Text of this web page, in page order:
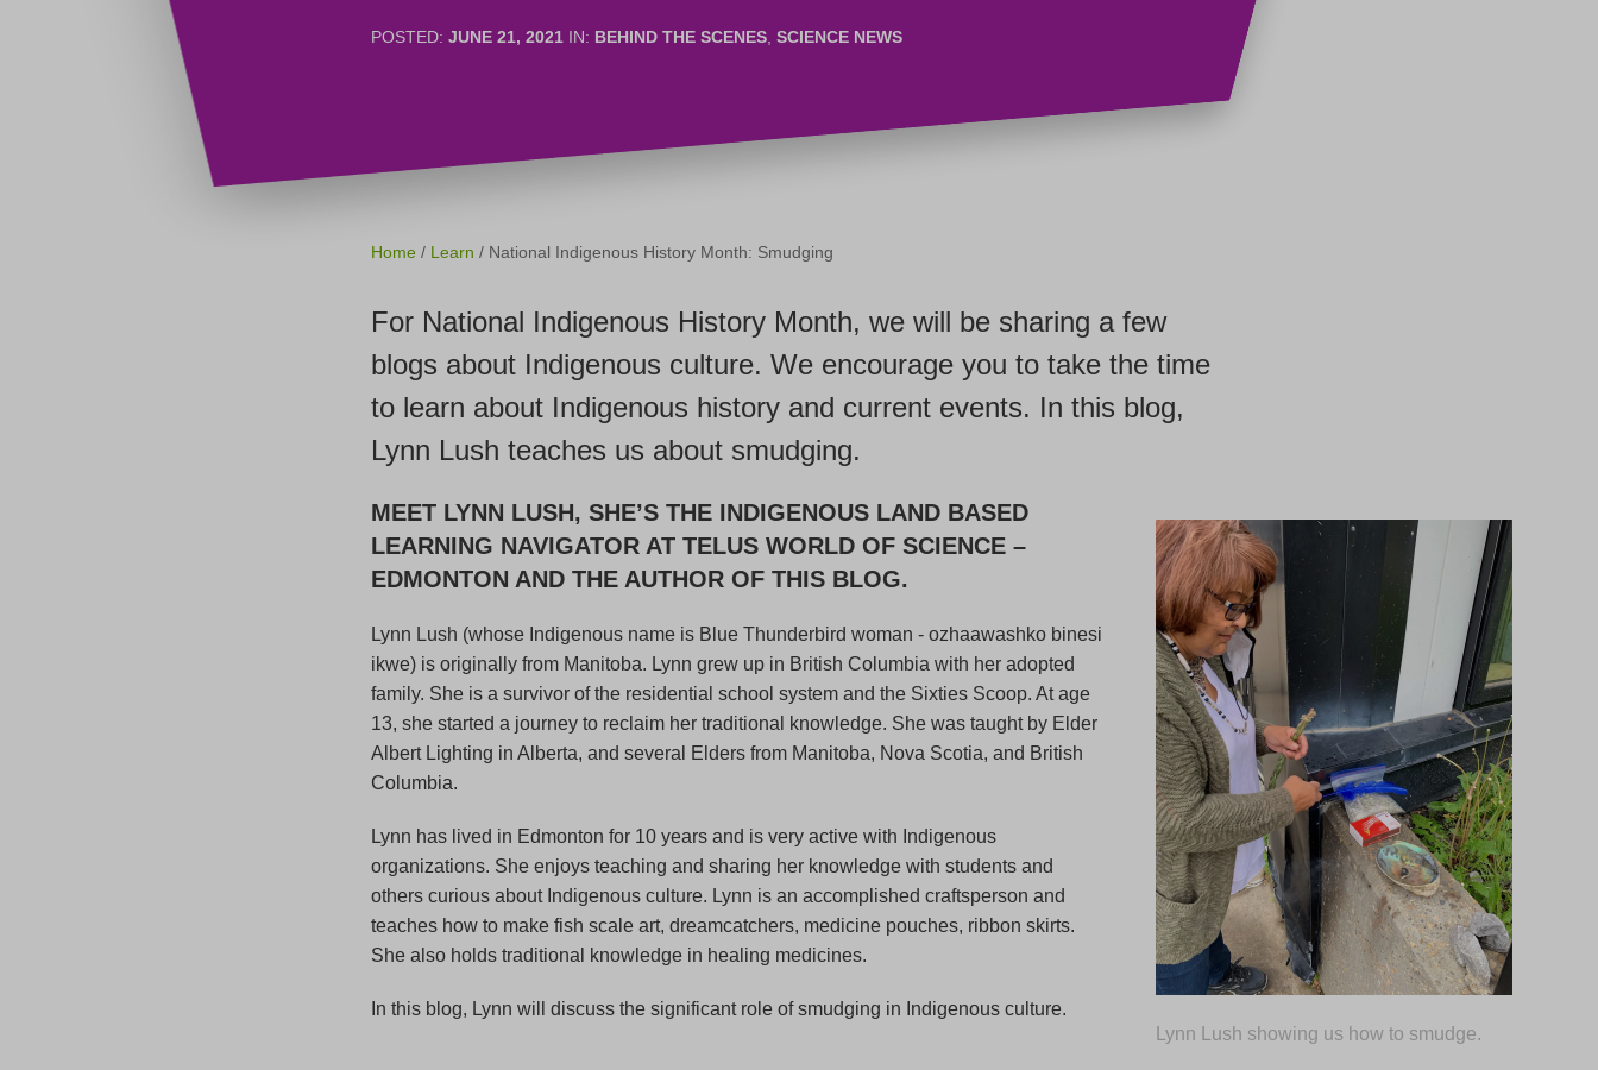
POSTED: JUNE 21, 2021 IN: BEHIND THE SCENES SCIENCE NEWS
Home / Learn / National Indigenous History Month: Smudging
For National Indigenous History Month, we will be sharing a few
blogs about Indigenous culture. We encourage you to take the time
to learn about Indigenous history and current events. In this blog,
Lynn Lush teaches us about smudging.
Lynn Lush showing us how to smudge.
MEET LYNN LUSH, SHE’S THE INDIGENOUS LAND BASED
LEARNING NAVIGATOR AT TELUS WORLD OF SCIENCE –
EDMONTON AND THE AUTHOR OF THIS BLOG.
Lynn Lush (whose Indigenous name is Blue Thunderbird woman - ozhaawashko binesi
ikwe) is originally from Manitoba. Lynn grew up in British Columbia with her adopted
family. She is a survivor of the residential school system and the Sixties Scoop. At age
13, she started a journey to reclaim her traditional knowledge. She was taught by Elder
Albert Lighting in Alberta, and several Elders from Manitoba, Nova Scotia, and British
Columbia.
Lynn has lived in Edmonton for 10 years and is very active with Indigenous
organizations. She enjoys teaching and sharing her knowledge with students and
others curious about Indigenous culture. Lynn is an accomplished craftsperson and
teaches how to make fish scale art, dreamcatchers, medicine pouches, ribbon skirts.
She also holds traditional knowledge in healing medicines.
In this blog, Lynn will discuss the significant role of smudging in Indigenous culture.